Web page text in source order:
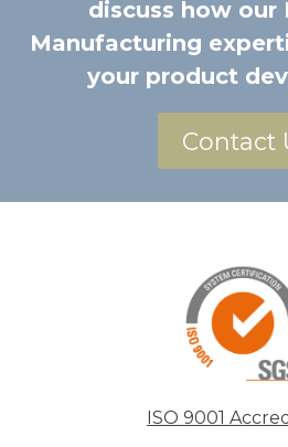
discuss how our
Manufacturing
your product
Contact
ISO 9001